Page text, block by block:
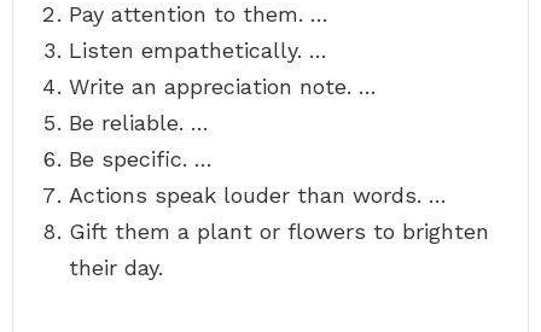
Pay attention to them. …
Listen empathetically. …
Write an appreciation note. …
Be reliable. …
Be specific. …
Actions speak louder than words. …
Gift them a plant or flowers to brighten
their day.